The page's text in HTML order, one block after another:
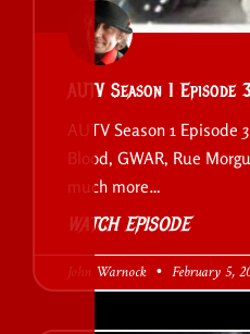
AUTV Season 1 Episode 3
AUTV Season 1 Episode
Blood, GWAR, Rue
much more…
WATCH EPISODE
John Warnock February 5,